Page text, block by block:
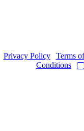
Privacy Policy| Terms of
Conditions|